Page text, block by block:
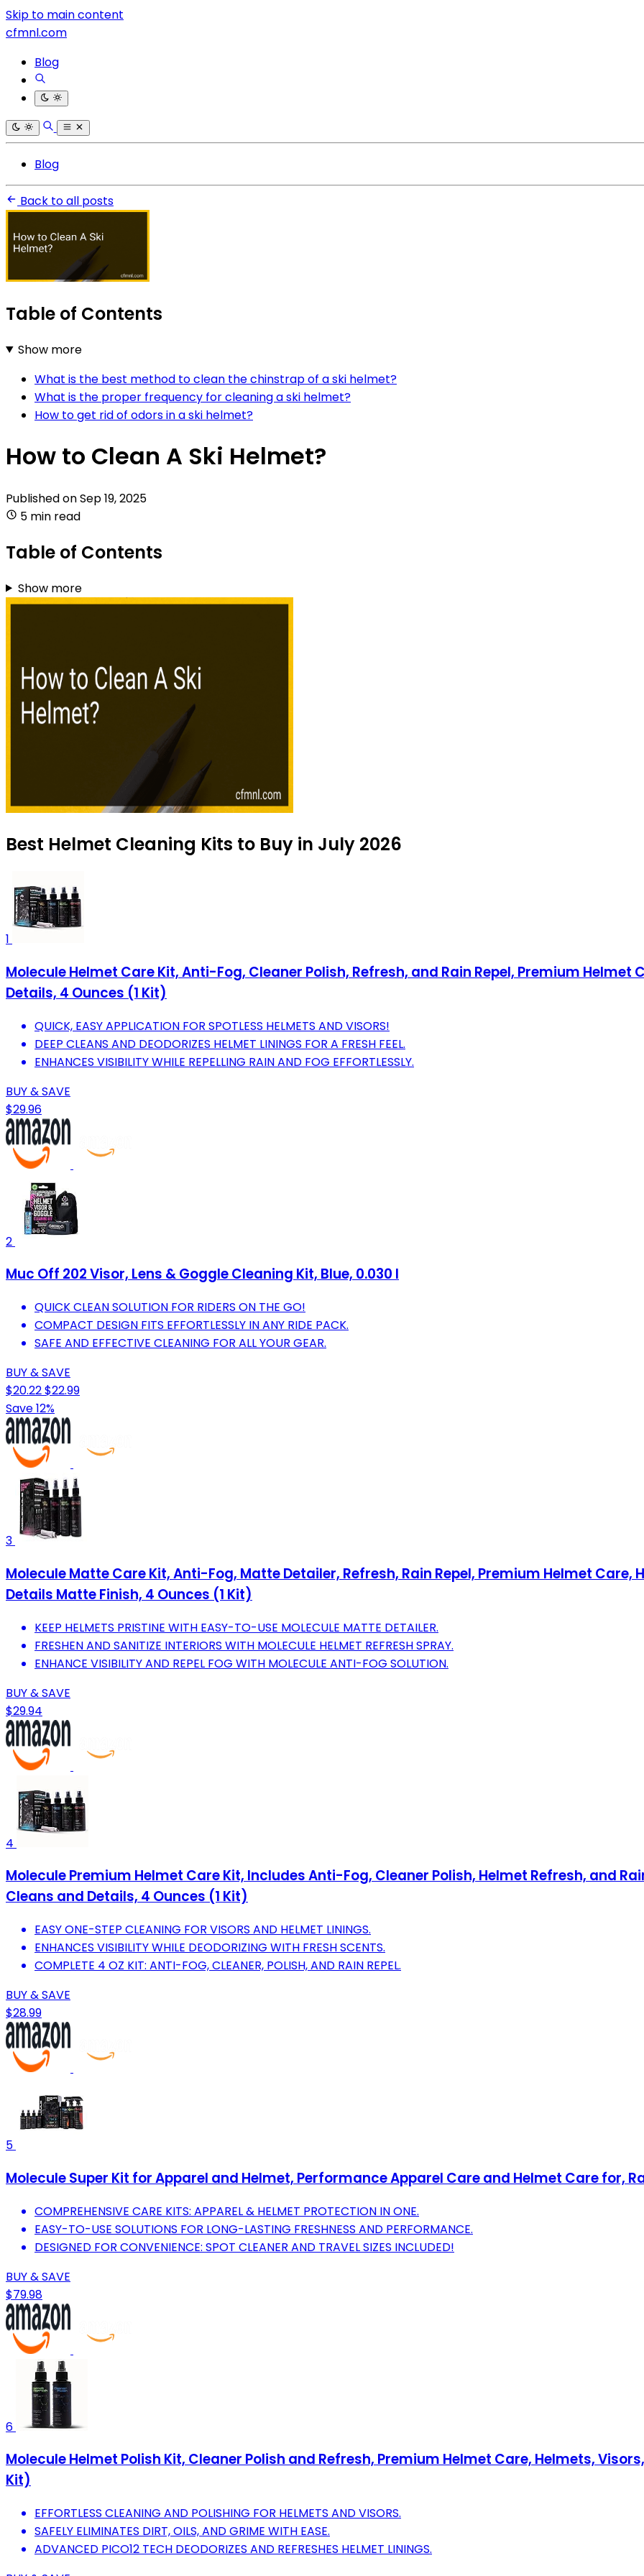
Skip to main content
cfmnl.com
Blog
Blog
Back to all posts
Table of Contents
Show more
What is the best method to clean the chinstrap of a ski helmet?
What is the proper frequency for cleaning a ski helmet?
How to get rid of odors in a ski helmet?
How to Clean A Ski Helmet?
Published onSep 19, 2025
5 min read
Table of Contents
Show more
Best Helmet Cleaning Kits to Buy in July 2026
1
Molecule Helmet Care Kit, Anti-Fog, Cleaner Polish, Refresh, and Rain Repel, Premium
Details, 4 Ounces (1 Kit)
QUICK, EASY APPLICATION FOR SPOTLESS HELMETS AND VISORS!
DEEP CLEANS AND DEODORIZES HELMET LININGS FOR A FRESH FEEL.
ENHANCES VISIBILITY WHILE REPELLING RAIN AND FOG EFFORTLESSLY.
BUY & SAVE
$29.96
2
Muc Off 202 Visor, Lens & Goggle Cleaning Kit, Blue, 0.030 l
QUICK CLEAN SOLUTION FOR RIDERS ON THE GO!
COMPACT DESIGN FITS EFFORTLESSLY IN ANY RIDE PACK.
SAFE AND EFFECTIVE CLEANING FOR ALL YOUR GEAR.
BUY & SAVE
$20.22$22.99
Save 12%
3
Molecule Matte Care Kit, Anti-Fog, Matte Detailer, Refresh, Rain Repel, Premium Helmet
Details Matte Finish, 4 Ounces (1 Kit)
KEEP HELMETS PRISTINE WITH EASY-TO-USE MOLECULE MATTE DETAILER.
FRESHEN AND SANITIZE INTERIORS WITH MOLECULE HELMET REFRESH SPRAY.
ENHANCE VISIBILITY AND REPEL FOG WITH MOLECULE ANTI-FOG SOLUTION.
BUY & SAVE
$29.94
4
Molecule Premium Helmet Care Kit, Includes Anti-Fog, Cleaner Polish, Helmet Refresh, and
Cleans and Details, 4 Ounces (1 Kit)
EASY ONE-STEP CLEANING FOR VISORS AND HELMET LININGS.
ENHANCES VISIBILITY WHILE DEODORIZING WITH FRESH SCENTS.
COMPLETE 4 OZ KIT: ANTI-FOG, CLEANER, POLISH, AND RAIN REPEL.
BUY & SAVE
$28.99
5
Molecule Super Kit for Apparel and Helmet, Performance Apparel Care and Helmet Care for,
COMPREHENSIVE CARE KITS: APPAREL & HELMET PROTECTION IN ONE.
EASY-TO-USE SOLUTIONS FOR LONG-LASTING FRESHNESS AND PERFORMANCE.
DESIGNED FOR CONVENIENCE: SPOT CLEANER AND TRAVEL SIZES INCLUDED!
BUY & SAVE
$79.98
6
Molecule Helmet Polish Kit, Cleaner Polish and Refresh, Premium Helmet Care, Helmets,
Kit)
EFFORTLESS CLEANING AND POLISHING FOR HELMETS AND VISORS.
SAFELY ELIMINATES DIRT, OILS, AND GRIME WITH EASE.
ADVANCED PICO12 TECH DEODORIZES AND REFRESHES HELMET LININGS.